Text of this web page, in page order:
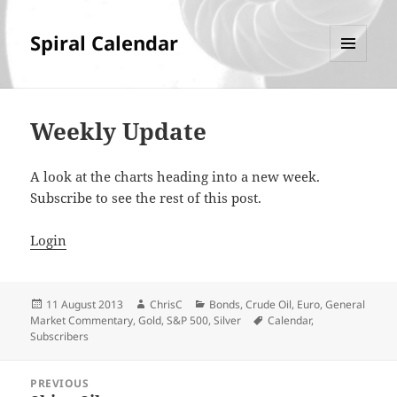
Spiral Calendar
Weekly Update
A look at the charts heading into a new week.
Subscribe to see the rest of this post.
Login
Posted
on
11 August 2013 Author
ChrisC Categories
Bonds,Crude Oil, Euro,General
Market Commentary,Gold,S&P 500,Silver Tags
Calendar,
Subscribers
navigation
PREVIOUS